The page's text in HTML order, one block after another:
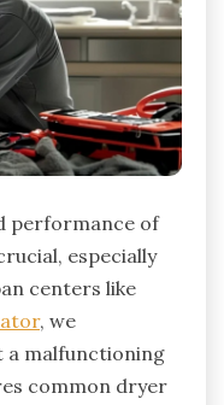
performance of
especially
centers like
, we
a malfunctioning
common dryer